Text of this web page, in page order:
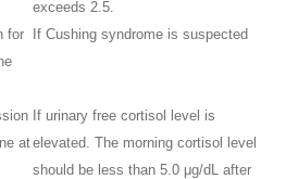
exceeds 2.5.
for If Cushing syndrome is suspected
at
If urinary free cortisol level is
elevated. The morning cortisol level
should be less than 5.0 μg/dL after